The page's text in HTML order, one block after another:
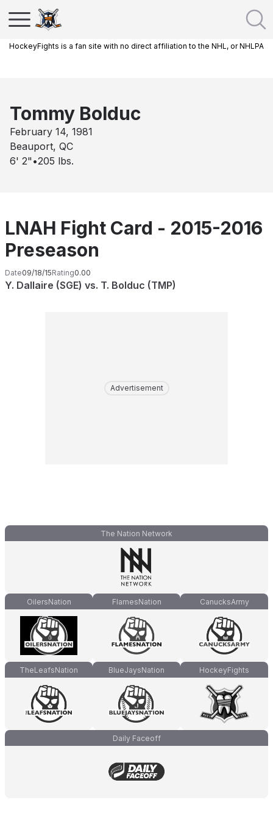
HockeyFights is a fan site with no direct affiliation to the NHL, or NHLPA
Tommy Bolduc
February 14, 1981
Beauport, QC
6' 2" •205 lbs.
LNAH Fight Card - 2015-2016
Preseason
Date09/18/15Rating0.00
Y. Dallaire (SGE) vs. T. Bolduc (TMP)
Advertisement
The Nation Network
OilersNation FlamesNation CanucksArmy
TheLeafsNation BlueJaysNation HockeyFights
Daily Faceoff